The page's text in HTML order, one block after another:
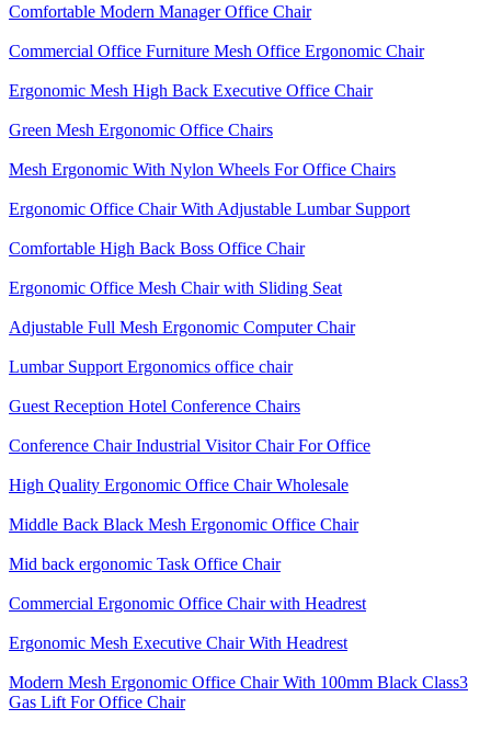
Comfortable Modern Manager Office Chair
Commercial Office Furniture Mesh Office Ergonomic Chair
Ergonomic Mesh High Back​ Executive Office Chair​
Green Mesh Ergonomic Office Chairs
Mesh Ergonomic With Nylon Wheels For Office Chairs
Ergonomic Office Chair With Adjustable Lumbar Support​
Comfortable High Back Boss Office Chair
Ergonomic Office Mesh Chair with Sliding Seat
Adjustable Full Mesh Ergonomic Computer Chair
Lumbar Support Ergonomics office chair
Guest Reception Hotel Conference Chairs
Conference Chair Industrial Visitor Chair For Office
High Quality Ergonomic Office Chair Wholesale
Middle Back Black Mesh Ergonomic Office Chair
Mid back ergonomic Task Office Chair
Commercial Ergonomic Office Chair with Headrest
Ergonomic Mesh Executive Chair With Headrest​
Modern Mesh Ergonomic Office Chair With 100mm Black Class3
Gas Lift For Office Chair